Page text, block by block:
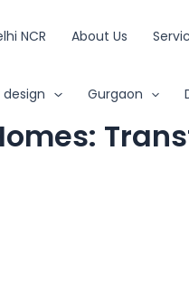
NCR About Us
Gurgaon